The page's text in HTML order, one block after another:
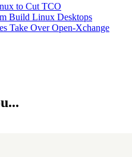
to Cut TCO
Build Linux Desktops
Take Over Open-Xchange